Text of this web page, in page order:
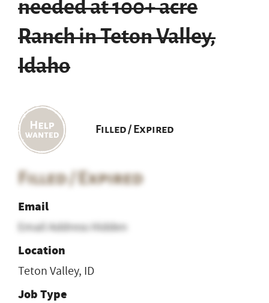
needed at 100+ acre
Ranch in Teton Valley,
Idaho
Filled / Expired
Filled / Expired
Email
Email Address Hidden
Location
Teton Valley, ID
Job Type